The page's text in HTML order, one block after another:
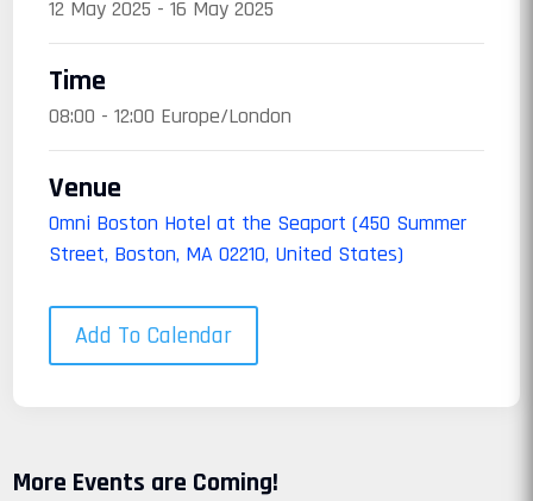
12 May 2025 - 16 May 2025
Time
08:00 - 12:00 Europe/London
Venue
Omni Boston Hotel at the Seaport (450 Summer
Street, Boston, MA 02210, United States)
Add To Calendar
More Events are Coming!